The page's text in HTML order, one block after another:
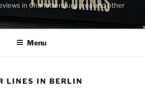
in Charlottenburg area and other
Menu
LINES IN BERLIN